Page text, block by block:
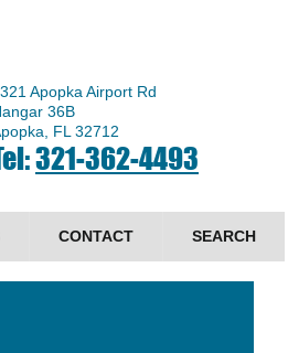
Apopka Airport Rd
36B
FL 32712
321-362-4493
CONTACT SEARCH